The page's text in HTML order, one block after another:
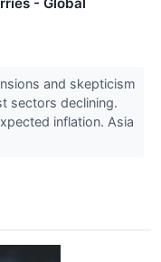
and skepticism
sectors declining.
inflation. Asia